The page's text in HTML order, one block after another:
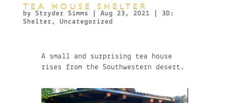
TEA HOUSE SHELTER
by Stryder Simms Aug 23, 2021
3D:
Shelter , Uncategorized
A small and surprising tea house
rises from the Southwestern desert.